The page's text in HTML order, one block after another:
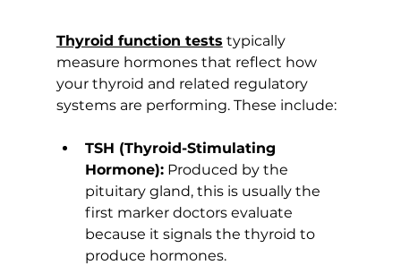
Thyroid function tests typically
measure hormones that reflect how
your thyroid and related regulatory
systems are performing. These include:
TSH (Thyroid-Stimulating
Hormone): Produced by the
pituitary gland, this is usually the
first marker doctors evaluate
because it signals the thyroid to
produce hormones.